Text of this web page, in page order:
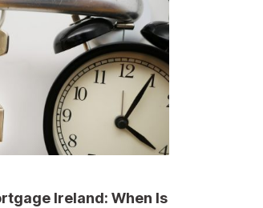
Ireland: When Is